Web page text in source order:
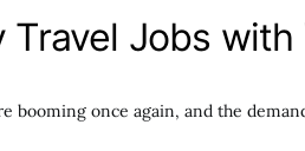
Jobs
booming once again, and the